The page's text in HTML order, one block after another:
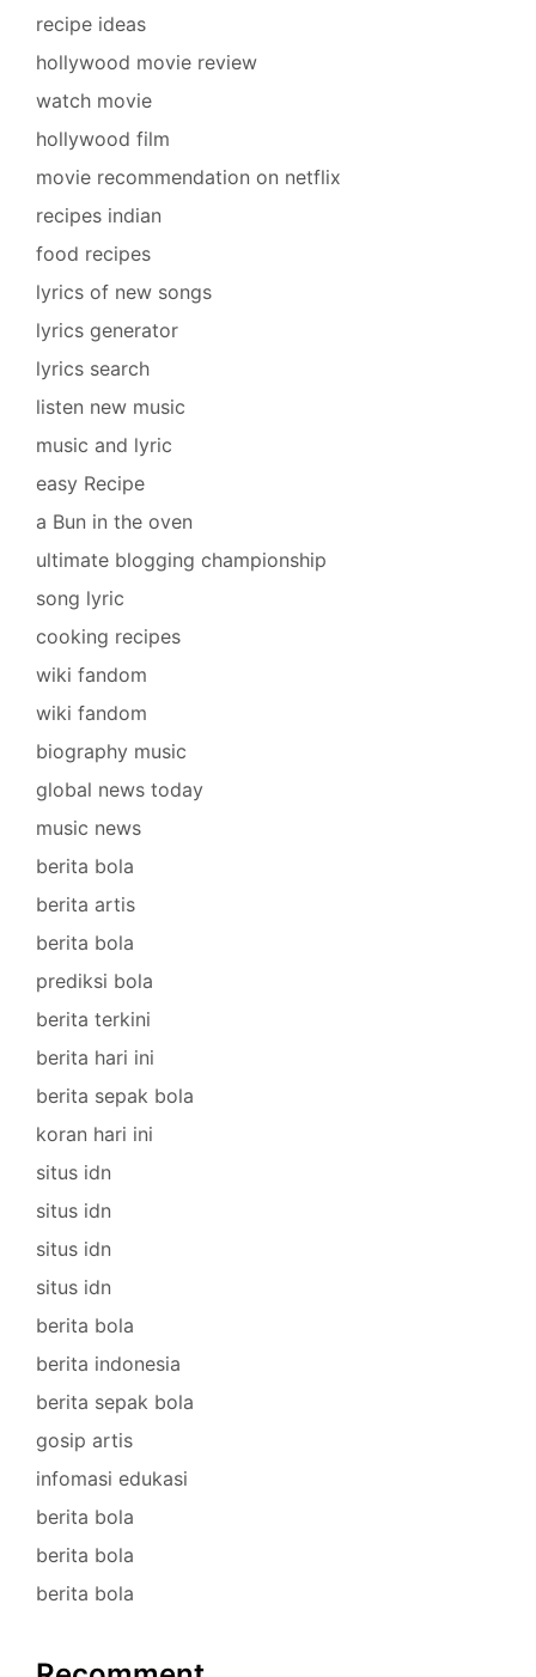
recipe ideas
hollywood movie review
watch movie
hollywood film
movie recommendation on netflix
recipes indian
food recipes
lyrics of new songs
lyrics generator
lyrics search
listen new music
music and lyric
easy Recipe
a Bun in the oven
ultimate blogging championship
song lyric
cooking recipes
wiki fandom
wiki fandom
biography music
global news today
music news
berita bola
berita artis
berita bola
prediksi bola
berita terkini
berita hari ini
berita sepak bola
koran hari ini
situs idn
situs idn
situs idn
situs idn
berita bola
berita indonesia
berita sepak bola
gosip artis
infomasi edukasi
berita bola
berita bola
berita bola